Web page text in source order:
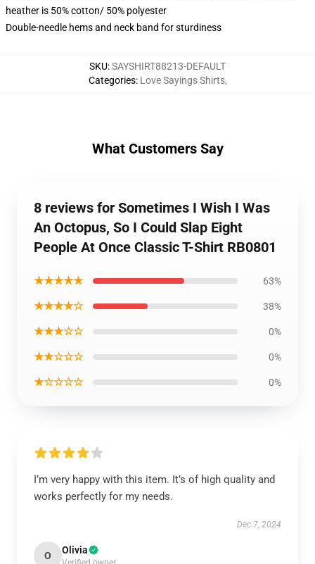
heather is 50% cotton/ 50% polyester
Double-needle hems and neck band for sturdiness
SKU:SAYSHIRT88213-DEFAULT
Categories: Love Sayings Shirts,
What Customers Say
8 reviews for Sometimes I Wish I Was
An Octopus, So I Could Slap Eight
People At Once Classic T-Shirt RB0801
★★★★★ 63%
★★★★☆ 38%
★★★☆☆ 0%
★★☆☆☆ 0%
★☆☆☆☆ 0%
I’m very happy with this item. It’s of high quality and
works perfectly for my needs.
Dec 7, 2024
O Olivia